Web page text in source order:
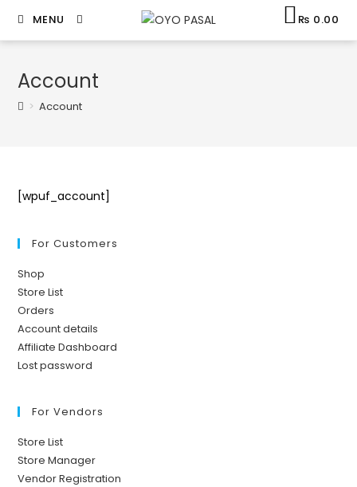
MENU ₨ 0.00
Account
> Account
[wpuf_account]
For Customers
Shop
Store List
Orders
Account details
Affiliate Dashboard
Lost password
For Vendors
Store List
Store Manager
Vendor Registration